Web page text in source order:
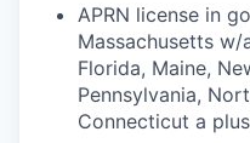
APRN license in
Massachusetts
Florida, Maine,
Pennsylvania,
Connecticut a